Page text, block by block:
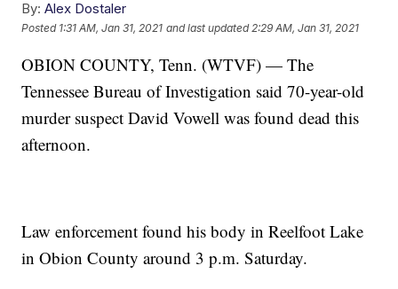
By: Alex Dostaler
Posted 1:31 AM, Jan 31, 2021 and last updated 2:29 AM, Jan 31, 2021
OBION COUNTY, Tenn. (WTVF) — The
Tennessee Bureau of Investigation said 70-year-old
murder suspect David Vowell was found dead this
afternoon.
Law enforcement found his body in Reelfoot Lake
in Obion County around 3 p.m. Saturday.